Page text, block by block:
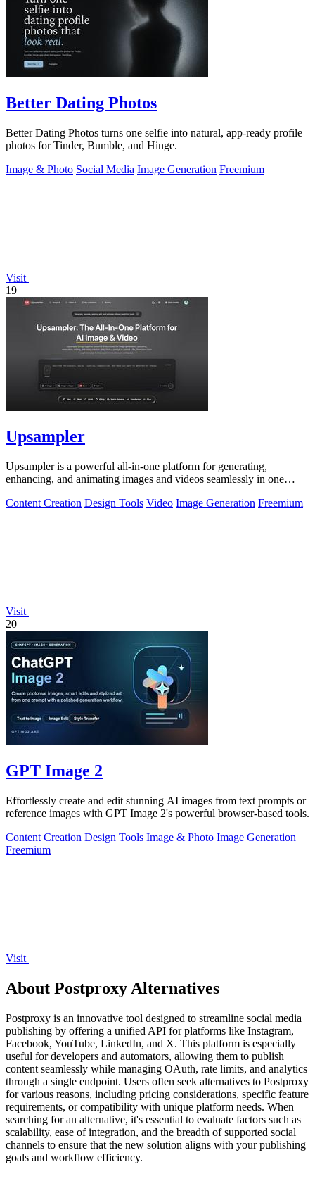
Better Dating Photos
Better Dating Photos turns one selfie into natural, app-ready profile
photos for Tinder, Bumble, and Hinge.
Image & Photo Social Media Image Generation Freemium
Visit
19
Upsampler
Upsampler is a powerful all-in-one platform for generating,
enhancing, and animating images and videos seamlessly in one
Content Creation Design Tools Video Image Generation Freemium
Visit
20
GPT Image 2
Effortlessly create and edit stunning AI images from text prompts or
reference images with GPT Image 2's powerful browser-based tools.
Content Creation Design Tools Image & Photo Image Generation
Freemium
Visit
About Postproxy Alternatives
Postproxy is an innovative tool designed to streamline social media
publishing by offering a unified API for platforms like Instagram,
Facebook, YouTube, LinkedIn, and X. This platform is especially
useful for developers and automators, allowing them to publish
content seamlessly while managing OAuth, rate limits, and analytics
through a single endpoint. Users often seek alternatives to Postproxy
for various reasons, including pricing considerations, specific feature
requirements, or compatibility with unique platform needs. When
searching for an alternative, it's essential to evaluate factors such as
scalability, ease of integration, and the breadth of supported social
channels to ensure that the new solution aligns with your publishing
goals and workflow efficiency.